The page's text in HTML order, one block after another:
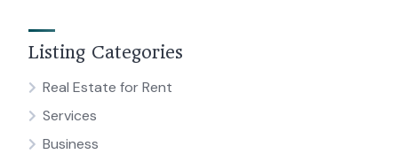
Listing Categories
Real Estate for Rent
Services
Business